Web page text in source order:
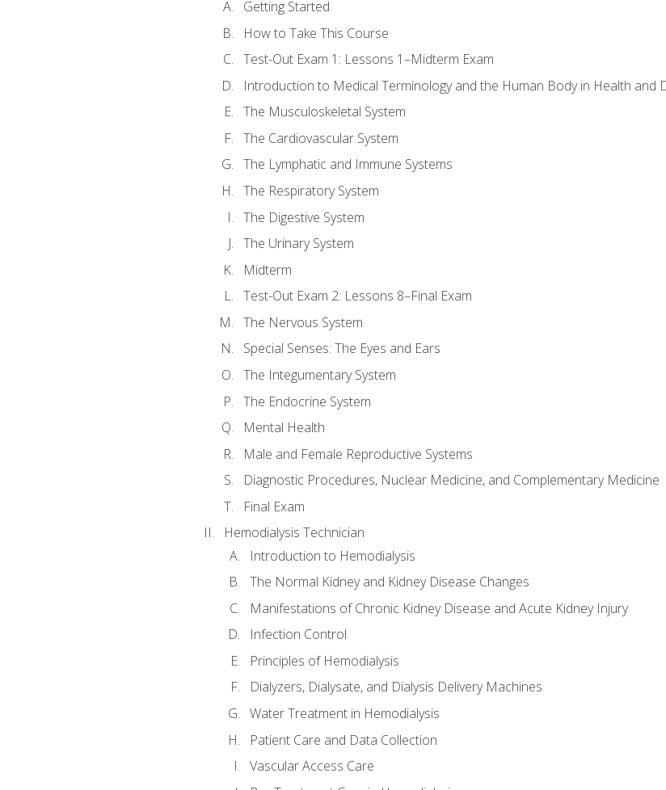
Getting Started
How to Take This Course
Test-Out Exam 1: Lessons 1–Midterm Exam
Introduction to Medical Terminology and the Human Body in Health and
The Musculoskeletal System
The Cardiovascular System
The Lymphatic and Immune Systems
The Respiratory System
The Digestive System
The Urinary System
Midterm
Test-Out Exam 2: Lessons 8–Final Exam
The Nervous System
Special Senses: The Eyes and Ears
The Integumentary System
The Endocrine System
Mental Health
Male and Female Reproductive Systems
Diagnostic Procedures, Nuclear Medicine, and Complementary Medicine
Final Exam
Hemodialysis Technician
Introduction to Hemodialysis
The Normal Kidney and Kidney Disease Changes
Manifestations of Chronic Kidney Disease and Acute Kidney Injury
Infection Control
Principles of Hemodialysis
Dialyzers, Dialysate, and Dialysis Delivery Machines
Water Treatment in Hemodialysis
Patient Care and Data Collection
Vascular Access Care